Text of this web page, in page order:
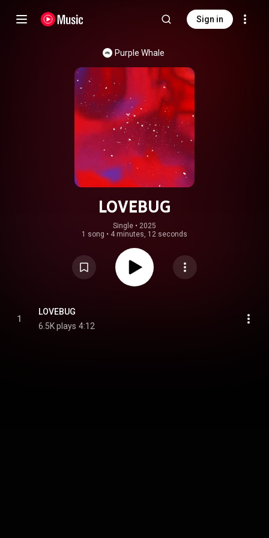
Sign in
Purple Whale
LOVEBUG
Single • 2025
1 song • 4 minutes, 12 seconds
1
LOVEBUG
6.5K plays 4:12